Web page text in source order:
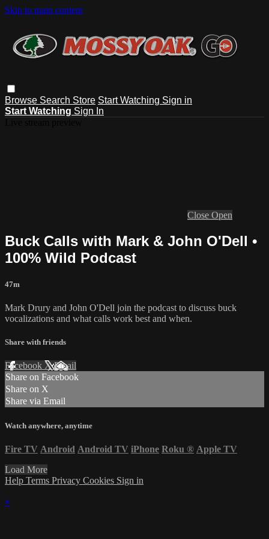
Skip to main content
Browse Search Store Start Watching Sign in
Start Watching Sign In
Close Open
Buck Calls with Mark & John O'Dell •
100% Wild Podcast
47m
Mark Drury and John O'Dell join the podcast to discuss buck
vocalizations and what calls work best and when.
Share with friends
Facebook XEmail
Share on Facebook
Share on X
Share via Email
Watch anywhere, anytime
Fire TV Android Android TV iPhone Roku ® Apple TV
Load More
Help Terms Privacy Cookies Sign in
×